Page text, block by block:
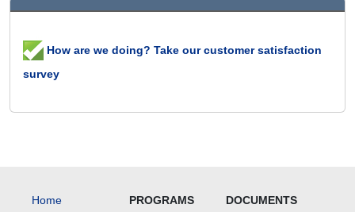
How are we doing? Take our customer satisfaction
survey
Home
PROGRAMS
DOCUMENTS